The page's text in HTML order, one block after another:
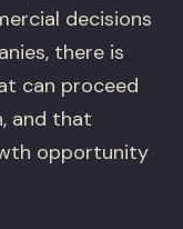
decisions
there is
can proceed
and that
opportunity